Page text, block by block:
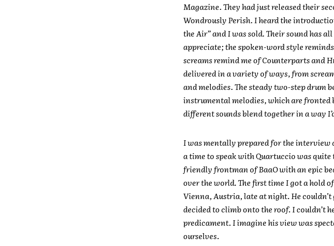
Magazine. They had just released their
Wondrously Perish. I heard the
the Air” and I was sold. Their sound has
appreciate; the spoken-word style
screams remind me of Counterparts and
delivered in a variety of ways, from
and melodies. The steady two-step drum
instrumental melodies, which are fronted
different sounds blend together in a way
I was mentally prepared for the
a time to speak with Quartuccio was
friendly frontman of BaaO with an epic
over the world. The first time I got a hold
Vienna, Austria, late at night. He
decided to climb onto the roof. I couldn’t
predicament. I imagine his view was
ourselves.